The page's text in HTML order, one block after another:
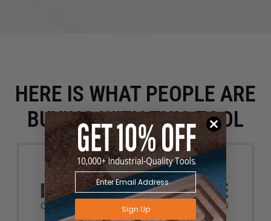
HERE IS WHAT PEOPLE ARE
BUYING WITH THIS TOOL
Sign Up